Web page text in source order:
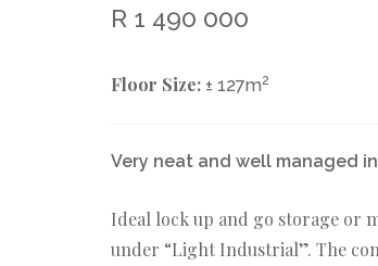
R 1 490 000
Floor Size: ± 127m2
Very neat and well managed
Ideal lock up and go storage or
under “Light Industrial”. The